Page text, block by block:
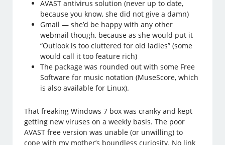
AVAST antivirus solution (never up to date,
because you know, she did not give a damn)
Gmail — she’d be happy with any other
webmail though, because as she would put it
“Outlook is too cluttered for old ladies” (some
would call it too feature rich)
The package was rounded out with some Free
Software for music notation (MuseScore, which
is also available for Linux).
That freaking Windows 7 box was cranky and kept
getting new viruses on a weekly basis. The poor
AVAST free version was unable (or unwilling) to
cope with my mother’s boundless curiosity. No link